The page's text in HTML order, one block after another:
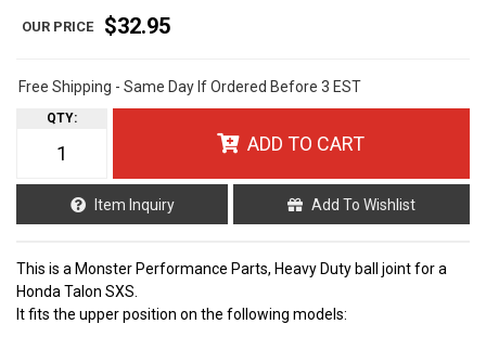
$32.95
Free Shipping - Same Day If Ordered Before 3 EST
QTY:
ADD TO CART
Item Inquiry Add To Wishlist
This is a Monster Performance Parts, Heavy Duty ball joint for a
Honda Talon SXS.
It fits the upper position on the following models: